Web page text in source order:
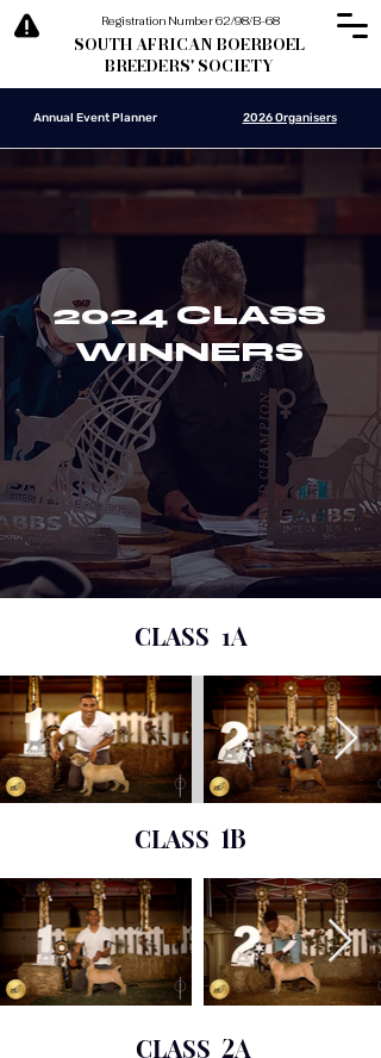
Registration Number 62/98/B-68
SOUTH AFRICAN BOERBOEL
BREEDERS' SOCIETY
Annual Event Planner 2026 Organisers
2024 CLASS
WINNERS
CLASS 1A
CLASS 1B
CLASS 2A